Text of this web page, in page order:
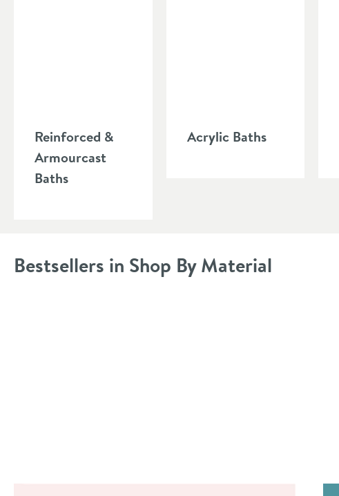
Reinforced &
Armourcast
Baths
Acrylic Baths
Bestsellers in Shop By Material